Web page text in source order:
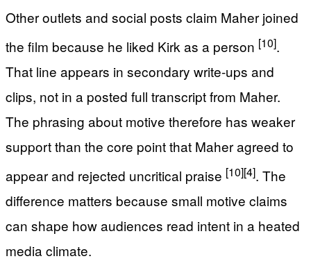
Other outlets and social posts claim Maher joined
the film because he liked Kirk as a person [10].
That line appears in secondary write-ups and
clips, not in a posted full transcript from Maher.
The phrasing about motive therefore has weaker
support than the core point that Maher agreed to
appear and rejected uncritical praise [10][4]. The
difference matters because small motive claims
can shape how audiences read intent in a heated
media climate.